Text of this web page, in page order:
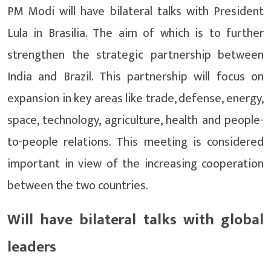
PM Modi will have bilateral talks with President
Lula in Brasilia. The aim of which is to further
strengthen the strategic partnership between
India and Brazil. This partnership will focus on
expansion in key areas like trade, defense, energy,
space, technology, agriculture, health and people-
to-people relations. This meeting is considered
important in view of the increasing cooperation
between the two countries.
Will have bilateral talks with global
leaders